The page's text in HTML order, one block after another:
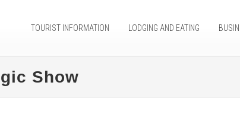
TOURIST INFORMATION LODGING AND EATING
Show